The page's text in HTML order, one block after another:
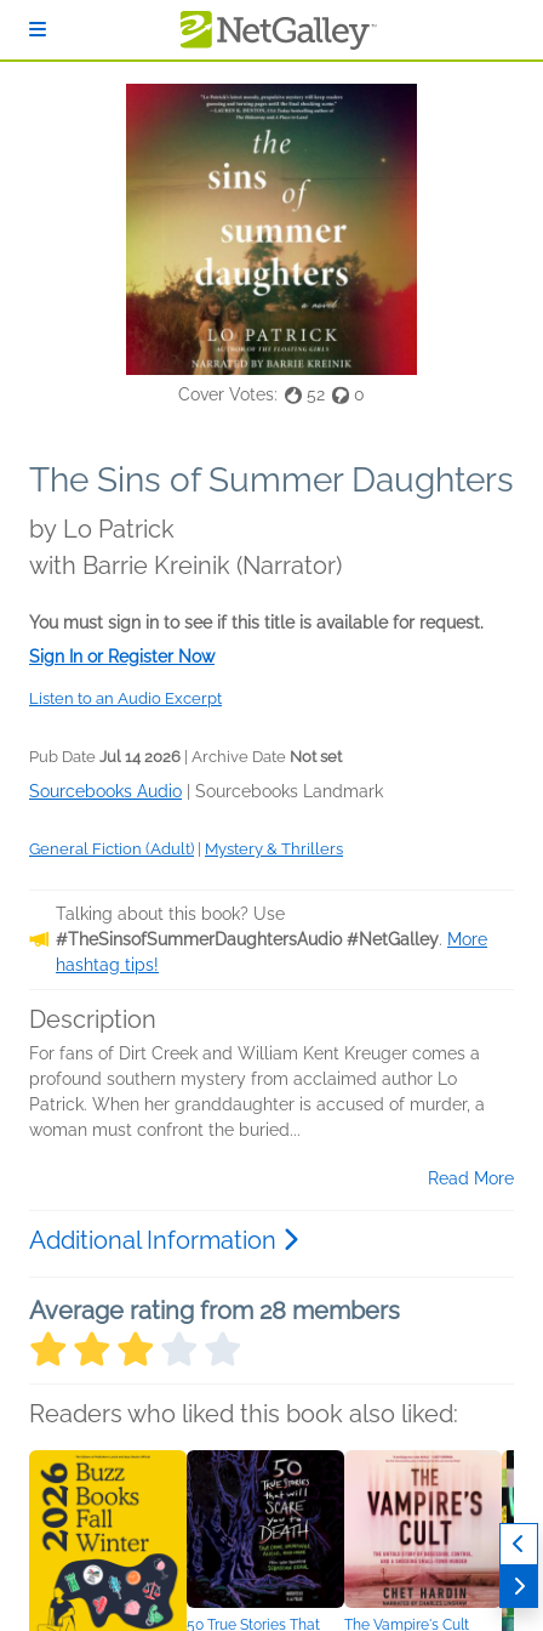
Cover Votes: 52 0
The Sins of Summer Daughters
by Lo Patrick
with Barrie Kreinik (Narrator)
You must sign in to see if this title is available for request.
Sign In or Register Now
Listen to an Audio Excerpt
Pub Date Jul 14 2026 | Archive Date Not set
Sourcebooks Audio Sourcebooks Landmark
General Fiction (Adult) Mystery & Thrillers
Talking about this book? Use
#TheSinsofSummerDaughtersAudio #NetGalley. More
hashtag tips!
Description
For fans of Dirt Creek and William Kent Kreuger comes a
profound southern mystery from acclaimed author Lo
Patrick. When her granddaughter is accused of murder, a
woman must confront the buried...
Read More
Additional Information
Average rating from 28 members
Readers who liked this book also liked:
50 True Stories That The Vampire's Cult